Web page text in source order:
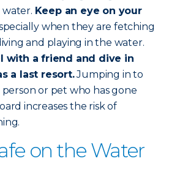
Keep an eye on your
when they are fetching
and playing in the water.
with a friend and dive in
a last resort.Jumping in to
person or pet who has gone
increases the risk of
on the Water